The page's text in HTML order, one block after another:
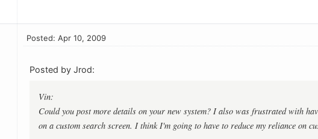
Posted: Apr 10, 2009
Posted by Jrod:
Vin:
Could you post more details on your new system? I also was frustrated with
on a custom search screen. I think I'm going to have to reduce my reliance on